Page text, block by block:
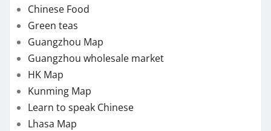
Chinese Food
Green teas
Guangzhou Map
Guangzhou wholesale market
HK Map
Kunming Map
Learn to speak Chinese
Lhasa Map